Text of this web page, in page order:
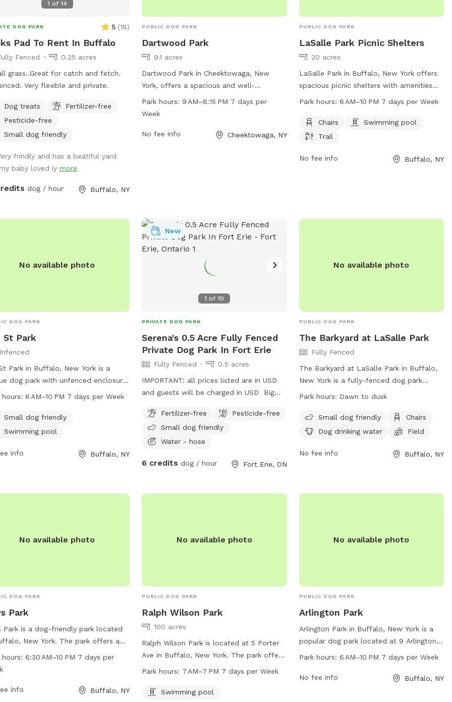
1 of 14
DOG PARK 5 (18)
Pad To Rent In Buffalo
Fenced
0.25 acres
grass..Great for catch and fetch.
Very flexible and private.
Dog treats
Fertilizer-free
Pesticide-free
Small dog friendly
frindly and has a beatiful yard
baby loved iy more
dog / hour Buffalo, NY
PUBLIC DOG PARK
Dartwood Park
9.1 acres
Dartwood Park in Cheektowaga, New
York, offers a spacious and well-
maintained dog park located at 222
Autumnwood Dr. The park is open from 9
providing ample time for dogs to play
Park hours: 9 AM–8:15 PM 7 days per
Week
No fee info Cheektowaga, NY
PUBLIC DOG PARK
LaSalle Park Picnic Shelters
20 acres
LaSalle Park in Buffalo, New York offers
spacious picnic shelters with amenities
such as chairs, a swimming pool, and a
is open from 6 AM to 10 PM, seven days
a week, providing a great opportunity for
time outdoors in a beautiful setting.
Park hours: 6 AM–10 PM 7 days per Week
Chairs
Swimming pool
Trail
No fee info Buffalo, NY
No available photo
DOG PARK
St Park
Park in Buffalo, New York is a
dog park with unfenced enclosure.
located at Buffalo, NY 14201. The
a swimming pool for dogs. The
is open every day from 6 AM to 10
owners to visit and enjoy the
hours: 6 AM–10 PM 7 days per Week
Small dog friendly
Swimming pool
info Buffalo, NY
1 of10
New
PRIVATE DOG PARK
Serena's 0.5 Acre Fully Fenced
Private Dog Park In Fort Erie
Fully Fenced
0.5 acres
IMPORTANT: all prices listed are in USD
and guests will be charged in USD Big
enjoy!Fertilizer-free
Pesticide-free
Small dog friendly
Water - hose
6 credits dog / hour Fort Erie, ON
No available photo
PUBLIC DOG PARK
The Barkyard at LaSalle Park
Fully Fenced
The Barkyard at LaSalle Park in Buffalo,
New York is a fully-fenced dog park
located at 536 4th St. This park is small
chairs, dog drinking water, and a field for
dogs to run and play. The park is open
can be found on their website at
Park hours: Dawn to dusk
Small dog friendly
Chairs
Dog drinking water
Field
No fee info Buffalo, NY
No available photo
DOG PARK
Park
Park is a dog-friendly park located
New York. The park offers a
of amenities for both dogs and
owners. With work hours from 6:30
have ample time to enjoy the
hours: 6:30 AM–10 PM 7 days per
info Buffalo, NY
No available photo
PUBLIC DOG PARK
Ralph Wilson Park
100 acres
Ralph Wilson Park is located at 5 Porter
Ave in Buffalo, New York. The park offers
a swimming pool for dogs to enjoy, and is
week. For more information, visitors can
Park hours: 7 AM–7 PM 7 days per Week
Swimming pool
No available photo
PUBLIC DOG PARK
Arlington Park
Arlington Park in Buffalo, New York is a
popular dog park located at 9 Arlington
Pl. This park offers a range of amenities
including dog-friendly areas for play and
Park hours: 6 AM–10 PM 7 days per Week
No fee info Buffalo, NY